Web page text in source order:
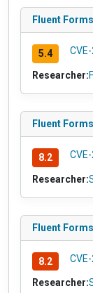
Fluent
5.4
Researcher:
Fluent
8.2
Researcher:
Fluent
8.2
Researcher: